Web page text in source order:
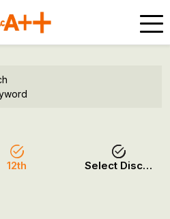
12th Select Discipline